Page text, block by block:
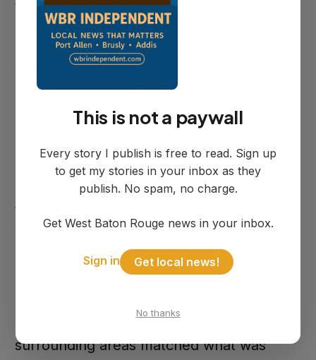
the combined cost of the studies and
related drainage work is approximately
$104,000. Bourgoyne said both firms are
day before the council meeting, reviewing
photos from the storm and walking
through the existing model. The model
was calibrated against a 7.5-inch rain
event, roughly in between the Addis and
Brusly totals, and Bourgoyne said the
conditions at the Choctaw Fire Station and
surrounding areas matched what was
This is not a paywall
Every story I publish is free to read. Sign up
to get my stories in your inbox as they
publish. No spam, no charge.
Get West Baton Rouge news in your inbox.
Sign in Get local news!
No thanks